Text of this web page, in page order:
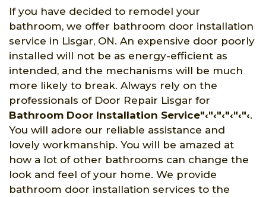
If you have decided to remodel your
bathroom, we offer bathroom door installation
service in Lisgar, ON. An expensive door poorly
installed will not be as energy-efficient as
intended, and the mechanisms will be much
more likely to break. Always rely on the
professionals of Door Repair Lisgar for
Bathroom Door Installation Service"‹"‹"‹"‹"‹"‹.
You will adore our reliable assistance and
lovely workmanship. You will be amazed at
how a lot of other bathrooms can change the
look and feel of your home. We provide
bathroom door installation services to the